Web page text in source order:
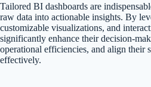
Tailored BI dashboards are
raw data into actionable insights. By
customizable visualizations, and
significantly enhance their decision-
operational efficiencies, and align their
effectively.